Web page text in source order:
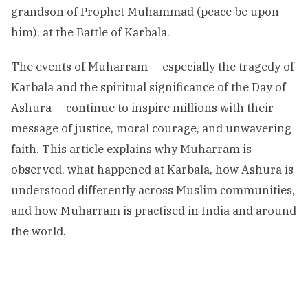
grandson of Prophet Muhammad (peace be upon
him), at the Battle of Karbala.
The events of Muharram — especially the tragedy of
Karbala and the spiritual significance of the Day of
Ashura — continue to inspire millions with their
message of justice, moral courage, and unwavering
faith. This article explains why Muharram is
observed, what happened at Karbala, how Ashura is
understood differently across Muslim communities,
and how Muharram is practised in India and around
the world.